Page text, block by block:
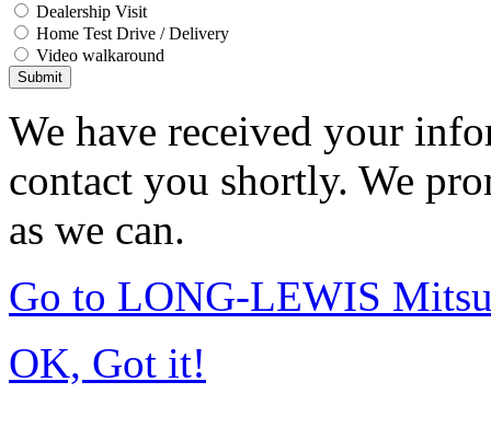
Dealership Visit
Home Test Drive / Delivery
Video walkaround
Submit
We have received your
contact you shortly. We
as we can.
Go to LONG-LEWIS
OK, Got it!